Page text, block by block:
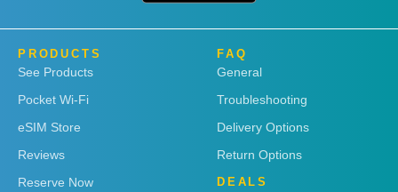
PRODUCTS
See Products
Pocket Wi-Fi
eSIM Store
Reviews
Reserve Now
FAQ
General
Troubleshooting
Delivery Options
Return Options
DEALS